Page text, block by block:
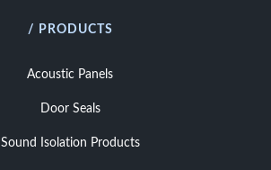
/ PRODUCTS
Acoustic Panels
Door Seals
Sound Isolation Products